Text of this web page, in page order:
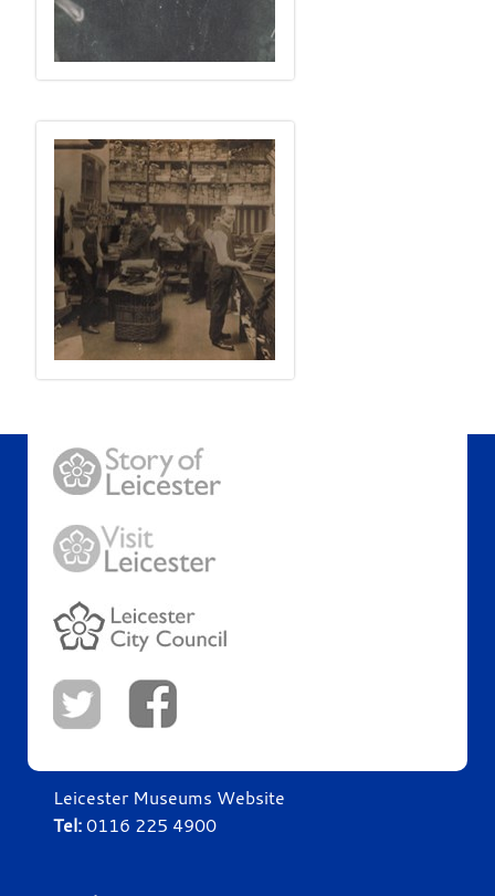
Leicester Museums Website
Tel:0116 225 4900